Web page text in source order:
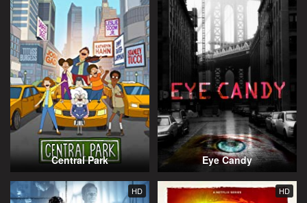
Central Park Eye Candy
HD HD